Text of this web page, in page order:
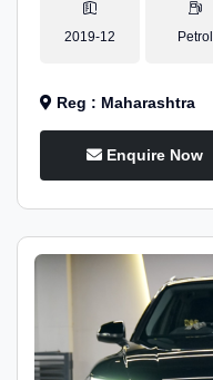
2019-12 Petrol
Reg : Maharashtra
Enquire Now